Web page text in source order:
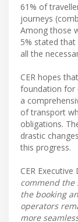
61% of
journeys
Among those
5% stated
all the
CER hopes
foundation for
a
of transport
obligations.
drastic
this progress.
CER
commend the
the booking
operators
more